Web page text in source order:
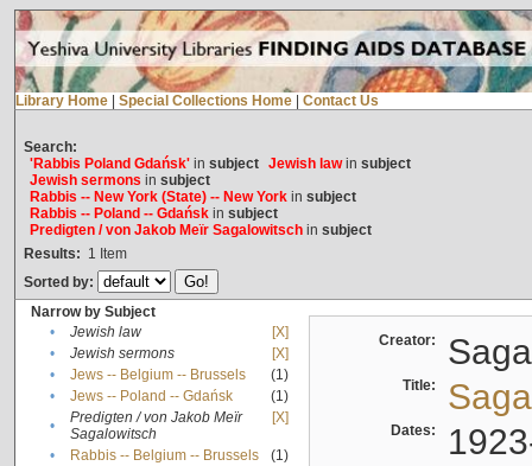
Library Home Special Collections Home Contact Us
Search:
'Rabbis Poland Gdańsk'in subject Jewish lawin subject
Jewish sermons in subject
Rabbis -- New York (State) -- New Yorkin subject
Rabbis -- Poland -- Gdańskin subject
Predigten / von Jakob Meïr Sagalowitschin subject
Results: 1 Item
Sorted by:
Narrow by Subject
•
Jewish law
[X]
•
Jewish sermons
[X]
•
Jews -- Belgium -- Brussels
(1)
•
Jews -- Poland -- Gdańsk
(1)
•
Predigten / von Jakob Meïr
Sagalowitsch
[X]
• Rabbis -- Belgium -- Brussels
(1)
Creator:
Title:
Dates: